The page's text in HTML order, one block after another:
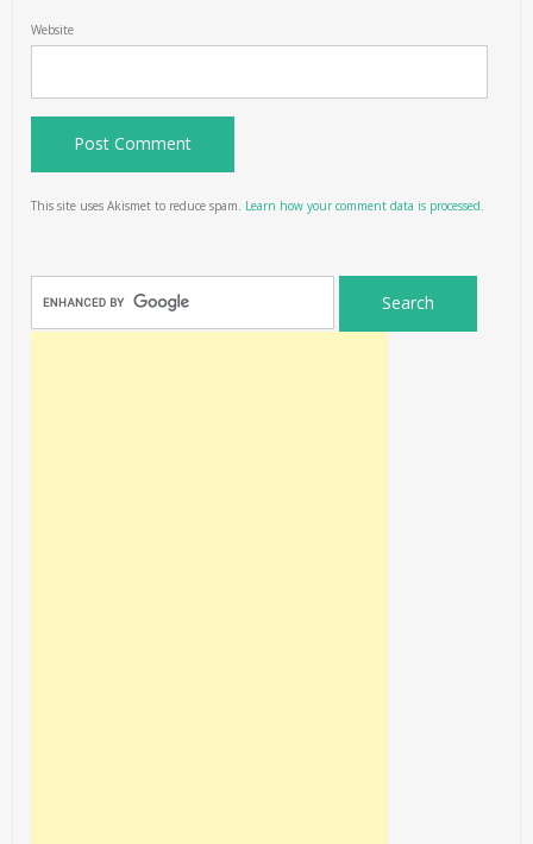
Website
This site uses Akismet to reduce spam. Learn how your comment data is processed.